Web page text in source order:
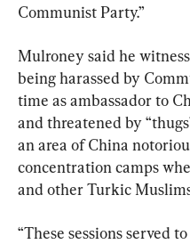
Communist Party.”
Mulroney said he
being harassed by
time as ambassador to
and threatened by
an area of China
concentration camps
and other Turkic
“These sessions served